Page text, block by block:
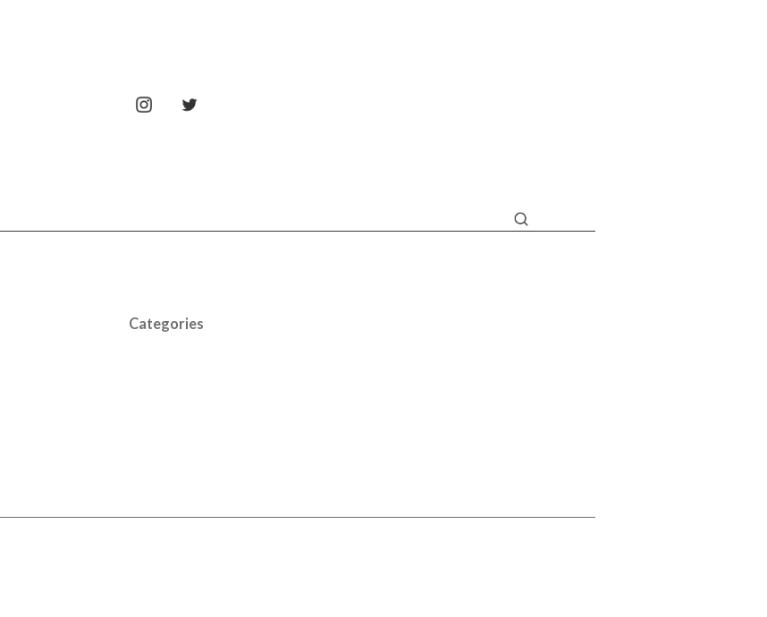
Categories